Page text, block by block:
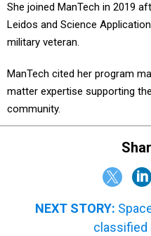
She joined ManTech in 2019
Leidos and Science
military veteran.
ManTech cited her program
matter expertise supporting
community.
NEXT STORY:
classified